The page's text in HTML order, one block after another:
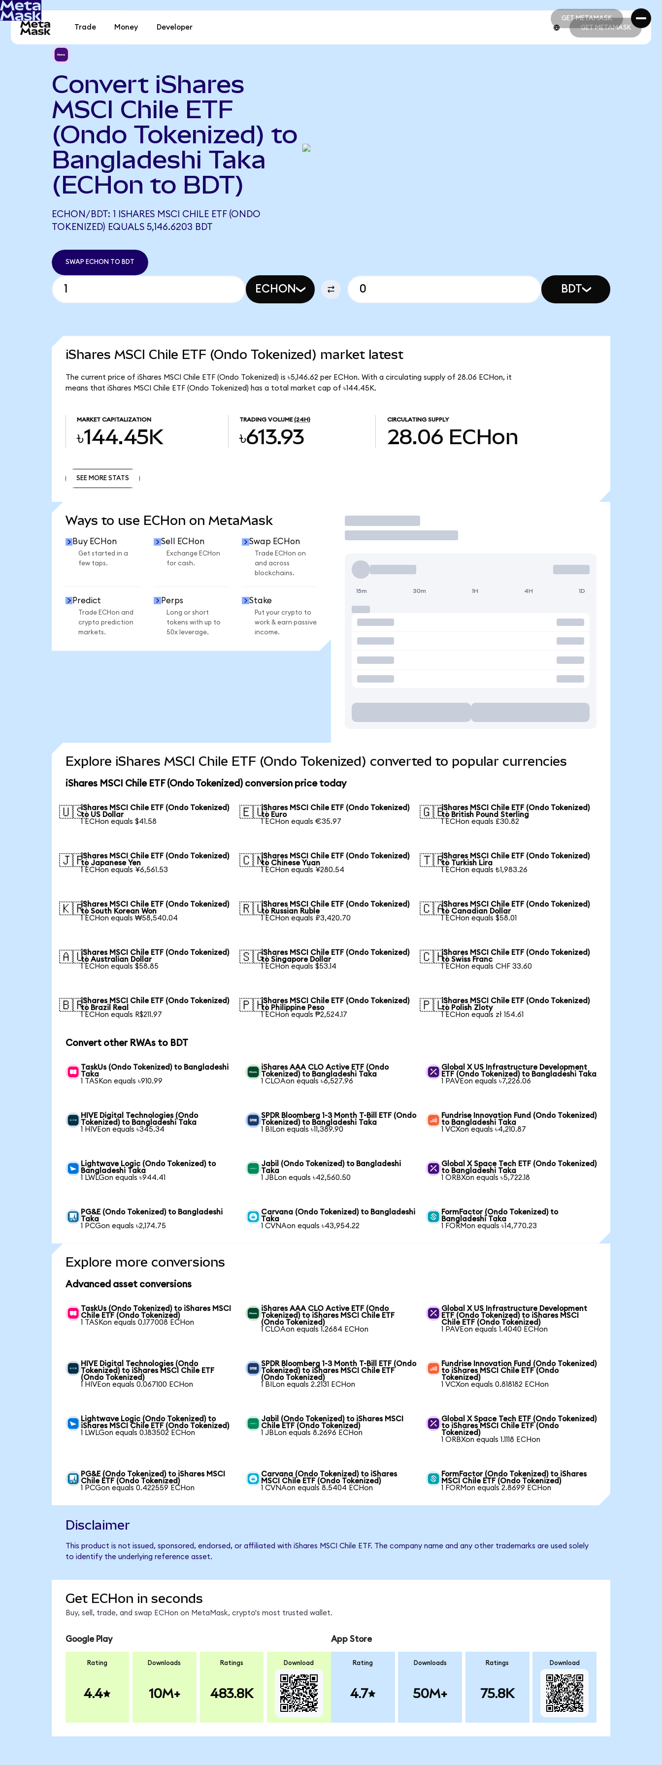
GET METAMASK
GET METAMASK
Trade Money Developer GET METAMASK
Convert iShares
MSCI Chile ETF
(Ondo Tokenized) to
Bangladeshi Taka
(ECHon to BDT)
ECHON/BDT: 1 ISHARES MSCI CHILE ETF (ONDO
TOKENIZED) EQUALS 5,146.6203 BDT
SWAP ECHON TO BDT
ECHON BDT
iShares MSCI Chile ETF (Ondo Tokenized) market latest
The current price of iShares MSCI Chile ETF (Ondo Tokenized) is ৳5,146.62 per ECHon. With a circulating supply of 28.06 ECHon, it
means that iShares MSCI Chile ETF (Ondo Tokenized) has a total market cap of ৳144.45K.
MARKET CAPITALIZATION
৳144.45K
TRADING VOLUME (24H)
৳613.93
CIRCULATING SUPPLY
28.06 ECHon
SEE MORE STATS
Ways to use ECHon on MetaMask
Buy ECHon
Get started in a
few taps.
Sell ECHon
Exchange ECHon
for cash.
Swap ECHon
Trade ECHon on
and across
blockchains.
Predict
Trade ECHon and
crypto prediction
markets.
Perps
Long or short
tokens with up to
50x leverage.
Stake
Put your crypto to
work & earn passive
income.
Trade
15m 30m 1H 4H 1D
Explore iShares MSCI Chile ETF (Ondo Tokenized) converted to popular currencies
iShares MSCI Chile ETF (Ondo Tokenized) conversion price today
🇺🇸iShares MSCI Chile ETF (Ondo Tokenized)
to US Dollar
1 ECHon equals $41.58
🇪🇺iShares MSCI Chile ETF (Ondo Tokenized)
to Euro
1 ECHon equals €35.97
🇬🇧iShares MSCI Chile ETF (Ondo Tokenized)
to British Pound Sterling
1 ECHon equals £30.82
🇯🇵iShares MSCI Chile ETF (Ondo Tokenized)
to Japanese Yen
1 ECHon equals ¥6,561.53
🇨🇳iShares MSCI Chile ETF (Ondo Tokenized)
to Chinese Yuan
1 ECHon equals ¥280.54
🇹🇷iShares MSCI Chile ETF (Ondo Tokenized)
to Turkish Lira
1 ECHon equals ₺1,983.26
🇰🇷iShares MSCI Chile ETF (Ondo Tokenized)
to South Korean Won
1 ECHon equals ₩58,540.04
🇷🇺iShares MSCI Chile ETF (Ondo Tokenized)
to Russian Ruble
1 ECHon equals ₽3,420.70
🇨🇦iShares MSCI Chile ETF (Ondo Tokenized)
to Canadian Dollar
1 ECHon equals $58.01
🇦🇺iShares MSCI Chile ETF (Ondo Tokenized)
to Australian Dollar
1 ECHon equals $58.85
🇸🇬iShares MSCI Chile ETF (Ondo Tokenized)
to Singapore Dollar
1 ECHon equals $53.14
🇨🇭iShares MSCI Chile ETF (Ondo Tokenized)
to Swiss Franc
1 ECHon equals CHF 33.60
🇧🇷iShares MSCI Chile ETF (Ondo Tokenized)
to Brazil Real
1 ECHon equals R$211.97
🇵🇭iShares MSCI Chile ETF (Ondo Tokenized)
to Philippine Peso
1 ECHon equals ₱2,524.17
🇵🇱iShares MSCI Chile ETF (Ondo Tokenized)
to Polish Zloty
1 ECHon equals zł 154.61
Convert other RWAs to BDT
TaskUs (Ondo Tokenized) to Bangladeshi
Taka
1 TASKon equals ৳910.99
iShares AAA CLO Active ETF (Ondo
Tokenized) to Bangladeshi Taka
1 CLOAon equals ৳6,527.96
Global X US Infrastructure Development
ETF (Ondo Tokenized) to Bangladeshi Taka
1 PAVEon equals ৳7,226.06
HIVE Digital Technologies (Ondo
Tokenized) to Bangladeshi Taka
1 HIVEon equals ৳345.34
SPDR Bloomberg 1-3 Month T-Bill ETF (Ondo
Tokenized) to Bangladeshi Taka
1 BILon equals ৳11,389.90
Fundrise Innovation Fund (Ondo Tokenized)
to Bangladeshi Taka
1 VCXon equals ৳4,210.87
Lightwave Logic (Ondo Tokenized) to
Bangladeshi Taka
1 LWLGon equals ৳944.41
Jabil (Ondo Tokenized) to Bangladeshi
Taka
1 JBLon equals ৳42,560.50
Global X Space Tech ETF (Ondo Tokenized)
to Bangladeshi Taka
1 ORBXon equals ৳5,722.18
PG&E (Ondo Tokenized) to Bangladeshi
Taka
1 PCGon equals ৳2,174.75
Carvana (Ondo Tokenized) to Bangladeshi
Taka
1 CVNAon equals ৳43,954.22
FormFactor (Ondo Tokenized) to
Bangladeshi Taka
1 FORMon equals ৳14,770.23
Explore more conversions
Advanced asset conversions
TaskUs (Ondo Tokenized) to iShares MSCI
Chile ETF (Ondo Tokenized)
1 TASKon equals 0.177008 ECHon
iShares AAA CLO Active ETF (Ondo
Tokenized) to iShares MSCI Chile ETF
(Ondo Tokenized)
1 CLOAon equals 1.2684 ECHon
Global X US Infrastructure Development
ETF (Ondo Tokenized) to iShares MSCI
Chile ETF (Ondo Tokenized)
1 PAVEon equals 1.4040 ECHon
HIVE Digital Technologies (Ondo
Tokenized) to iShares MSCI Chile ETF
(Ondo Tokenized)
1 HIVEon equals 0.067100 ECHon
SPDR Bloomberg 1-3 Month T-Bill ETF (Ondo
Tokenized) to iShares MSCI Chile ETF
(Ondo Tokenized)
1 BILon equals 2.2131 ECHon
Fundrise Innovation Fund (Ondo Tokenized)
to iShares MSCI Chile ETF (Ondo
Tokenized)
1 VCXon equals 0.818182 ECHon
Lightwave Logic (Ondo Tokenized) to
iShares MSCI Chile ETF (Ondo Tokenized)
1 LWLGon equals 0.183502 ECHon
Jabil (Ondo Tokenized) to iShares MSCI
Chile ETF (Ondo Tokenized)
1 JBLon equals 8.2696 ECHon
Global X Space Tech ETF (Ondo Tokenized)
to iShares MSCI Chile ETF (Ondo
Tokenized)
1 ORBXon equals 1.1118 ECHon
PG&E (Ondo Tokenized) to iShares MSCI
Chile ETF (Ondo Tokenized)
1 PCGon equals 0.422559 ECHon
Carvana (Ondo Tokenized) to iShares
MSCI Chile ETF (Ondo Tokenized)
1 CVNAon equals 8.5404 ECHon
FormFactor (Ondo Tokenized) to iShares
MSCI Chile ETF (Ondo Tokenized)
1 FORMon equals 2.8699 ECHon
Disclaimer
This product is not issued, sponsored, endorsed, or affiliated with iShares MSCI Chile ETF. The company name and any other trademarks are used solely
to identify the underlying reference asset.
Get ECHon in seconds
Buy, sell, trade, and swap ECHon on MetaMask, crypto's most trusted wallet.
Google Play
Rating
4.4
Downloads
10M+
Ratings
483.8K
Download
App Store
Rating
4.7
Downloads
50M+
Ratings
75.8K
Download